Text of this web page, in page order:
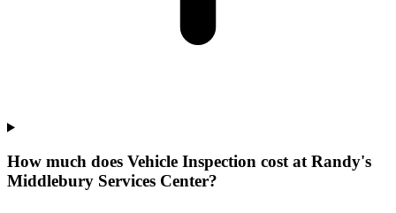
How much does Vehicle Inspection cost at Randy's
Middlebury Services Center?